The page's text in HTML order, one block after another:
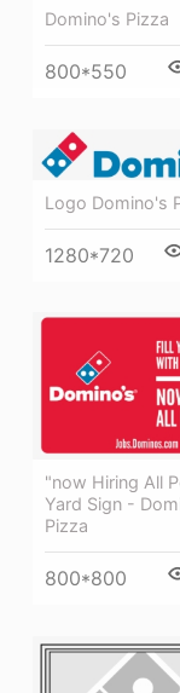
Domino's Pizza
800*550
Logo Domino's
1280*720
"now Hiring All
Yard Sign -
Pizza
800*800